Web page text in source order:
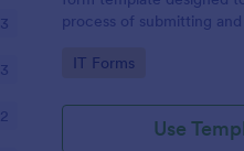
process of submitting
Go to Category:
IT Forms
Use